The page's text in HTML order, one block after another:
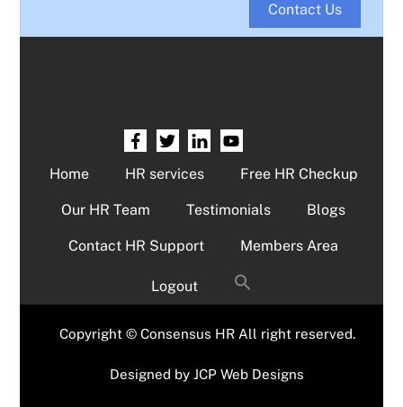
Contact Us
Home HR services Free HR Checkup
Our HR Team Testimonials Blogs
Contact HR Support Members Area
Logout
Copyright © Consensus HR All right reserved.
Designed byJCP Web Designs